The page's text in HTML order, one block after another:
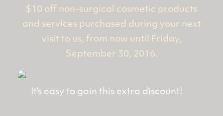
$10 off non-surgical cosmetic products
and services purchased during your next
visit to us, from now until Friday,
September 30, 2016.
It's easy to gain this extra discount!